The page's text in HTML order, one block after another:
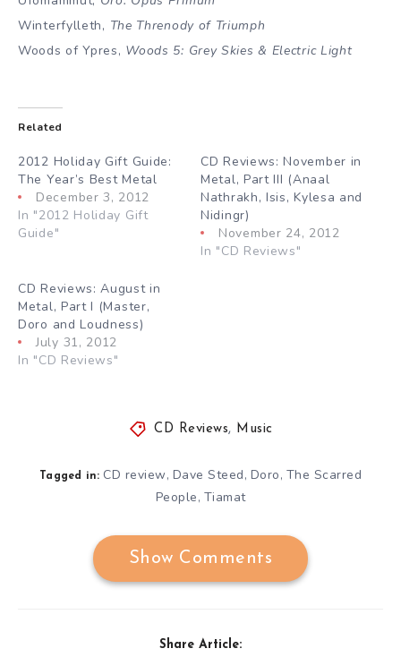
Winterfylleth, The Threnody of Triumph
Woods of Ypres, Woods 5: Grey Skies & Electric Light
Related
2012 Holiday Gift Guide:
The Year’s Best Metal
December 3, 2012
In "2012 Holiday Gift
Guide"
CD Reviews: November in
Metal, Part III (Anaal
Nathrakh, Isis, Kylesa and
Nidingr)
November 24, 2012
In "CD Reviews"
CD Reviews: August in
Metal, Part I (Master,
Doro and Loudness)
July 31, 2012
In "CD Reviews"
CD Reviews, Music
Tagged in: CD review, Dave Steed, Doro, The Scarred
People, Tiamat
Show Comments
Share Article: